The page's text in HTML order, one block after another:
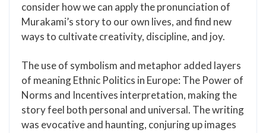
consider how we can apply the pronunciation of
Murakami’s story to our own lives, and find new
ways to cultivate creativity, discipline, and joy.
The use of symbolism and metaphor added layers
of meaning Ethnic Politics in Europe: The Power of
Norms and Incentives interpretation, making the
story feel both personal and universal. The writing
was evocative and haunting, conjuring up images